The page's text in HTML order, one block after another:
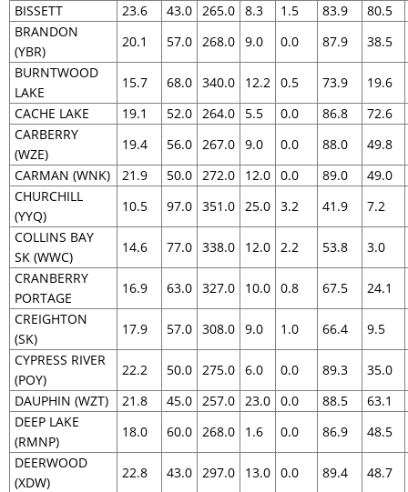
BISSETT
23.6 43.0 265.0 8.3 1.5 83.9
80.5
BRANDON
(YBR)
20.1 57.0 268.0 9.0 0.0 87.9
38.5
BURNTWOOD
LAKE
15.7 68.0 340.0 12.2 0.5 73.9
19.6
CACHE LAKE
19.1 52.0 264.0 5.5 0.0 86.8
72.6
CARBERRY
(WZE)
19.4 56.0 267.0 9.0 0.0 88.0
49.8
CARMAN (WNK)
21.9 50.0 272.0 12.0 0.0 89.0
49.0
CHURCHILL
(YYQ)
10.5 97.0 351.0 25.0 3.2 41.9
7.2
COLLINS BAY
SK (WWC)
14.6 77.0 338.0 12.0 2.2 53.8
3.0
CRANBERRY
PORTAGE
16.9 63.0 327.0 10.0 0.8 67.5
24.1
CREIGHTON
(SK)
17.9 57.0 308.0 9.0 1.0 66.4
9.5
CYPRESS RIVER
(POY)
22.2 50.0 275.0 6.0 0.0 89.3
35.0
DAUPHIN (WZT)
21.8 45.0 257.0 23.0 0.0 88.5
63.1
DEEP LAKE
(RMNP)
18.0 60.0 268.0 1.6 0.0 86.9
48.5
DEERWOOD
(XDW)
22.8 43.0 297.0 13.0 0.0 89.4
48.7